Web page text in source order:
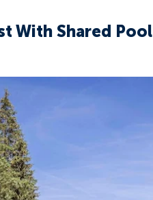
With Shared Pool